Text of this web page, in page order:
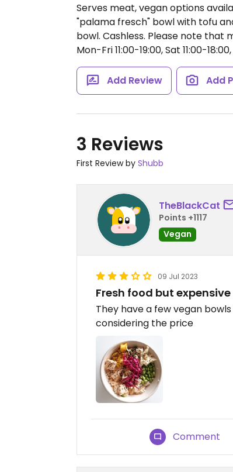
Serves meat, vegan options
"palama fresch" bowl with tofu
bowl. Cashless. Please note that
Mon-Fri 11:00-19:00, Sat 11:00-18:00,
Add Review Add
3 Reviews
First Review by Shubb
TheBlackCat
Points +1117
Vegan
09 Jul 2023
Fresh food but expensive
They have a few vegan
considering the price
Comment